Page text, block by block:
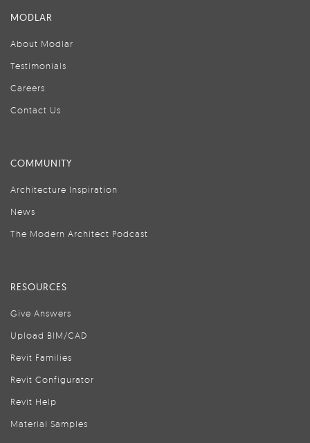
MODLAR
About Modlar
Testimonials
Careers
Contact Us
COMMUNITY
Architecture Inspiration
News
The Modern Architect Podcast
RESOURCES
Give Answers
Upload BIM/CAD
Revit Families
Revit Configurator
Revit Help
Material Samples